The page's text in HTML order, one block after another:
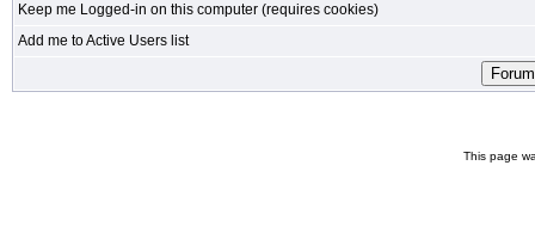
Keep me Logged-in on this computer (requires cookies)
Add me to Active Users list
This page